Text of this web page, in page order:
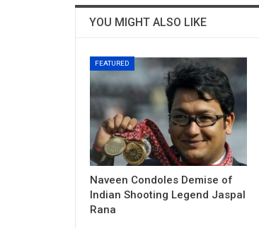
YOU MIGHT ALSO LIKE
FEATURED
Naveen Condoles Demise of
Indian Shooting Legend Jaspal
Rana